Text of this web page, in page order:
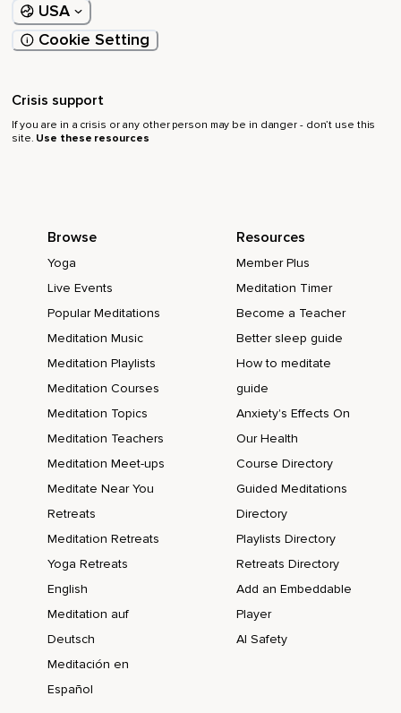
USA
Cookie Setting
Crisis support
If you are in a crisis or any other person may be in danger - don’t use this
site. Use these resources
Browse
Yoga
Live Events
Popular Meditations
Meditation Music
Meditation Playlists
Meditation Courses
Meditation Topics
Meditation Teachers
Meditation Meet-ups
Meditate Near You
Retreats
Meditation Retreats
Yoga Retreats
English
Meditation auf
Deutsch
Meditación en
Español
Resources
Member Plus
Meditation Timer
Become a Teacher
Better sleep guide
How to meditate
guide
Anxiety's Effects On
Our Health
Course Directory
Guided Meditations
Directory
Playlists Directory
Retreats Directory
Add an Embeddable
Player
AI Safety